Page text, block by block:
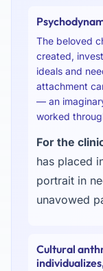
The beloved
created,
ideals and
attachment
— an
worked
For the
has placed
portrait in
unavowed
Cultural